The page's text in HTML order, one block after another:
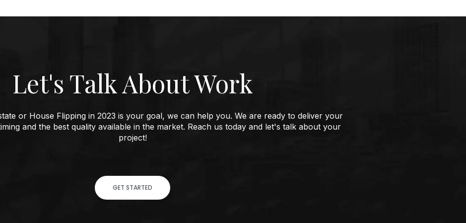
Let's Talk About Work
or House Flipping in 2023 is your goal, we can help you. We are ready to deliver your
and the best quality available in the market. Reach us today and let's talk about your
project!
GET STARTED